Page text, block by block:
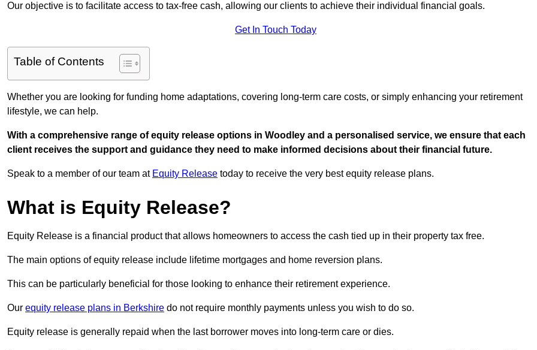
Our objective is to facilitate access to tax-free cash, allowing our clients to achieve their individual financial goals.
Get In Touch Today
Table of Contents
Whether you are looking for funding home adaptations, covering long-term care costs, or simply enhancing your retirement
lifestyle, we can help.
With a comprehensive range of equity release options in Woodley and a personalised service, we ensure that each
client receives the support and guidance they need to make informed decisions about their financial future.
Speak to a member of our team at Equity Release today to receive the very best equity release plans.
What is Equity Release?
Equity Release is a financial product that allows homeowners to access the cash tied up in their property tax free.
The main options of equity release include lifetime mortgages and home reversion plans.
This can be particularly beneficial for those looking to enhance their retirement experience.
Our equity release plans in Berkshire do not require monthly payments unless you wish to do so.
Equity release is generally repaid when the last borrower moves into long-term care or dies.